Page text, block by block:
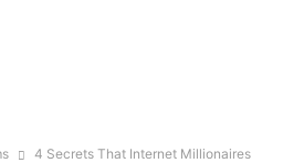
4 Secrets That Internet Millionaires